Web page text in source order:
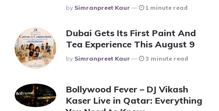
Posted
By Simranpreet Kaur 1 minute read
Dubai Gets Its First Paint And
Tea Experience This August 9
Posted
By Simranpreet Kaur 3 minute read
Bollywood Fever – DJ Vikash
Kaser Live in Qatar: Everything